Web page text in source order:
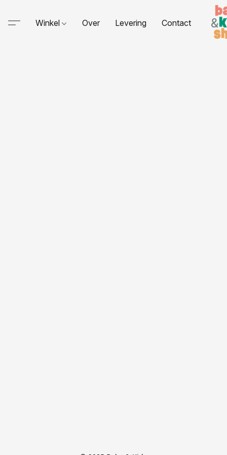
Winkel Over Levering Contact